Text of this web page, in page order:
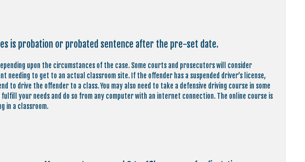
is probation or probated sentence after the pre-set date.
upon the circumstances of the case. Some courts and prosecutors will consider
needing to get to an actual classroom site. If the offender has a suspended driver’s license,
to drive the offender to a class. You may also need to take a defensive driving course in some
your needs and do so from any computer with an internet connection. The online course is
in a classroom.